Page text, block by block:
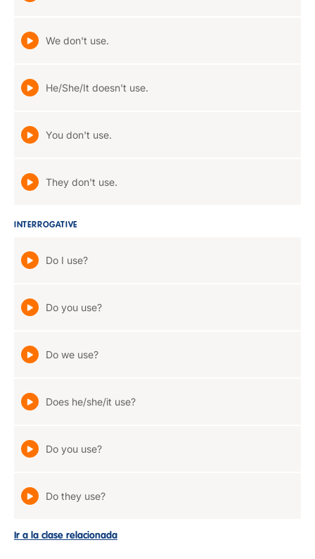
We don't use.
He/She/It doesn't use.
You don't use.
They don't use.
INTERROGATIVE
Do I use?
Do you use?
Do we use?
Does he/she/it use?
Do you use?
Do they use?
Ir a la clase relacionada